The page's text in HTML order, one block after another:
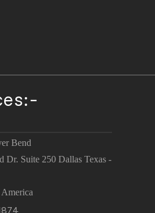
Bend
Dr. Suite 250 Dallas Texas -